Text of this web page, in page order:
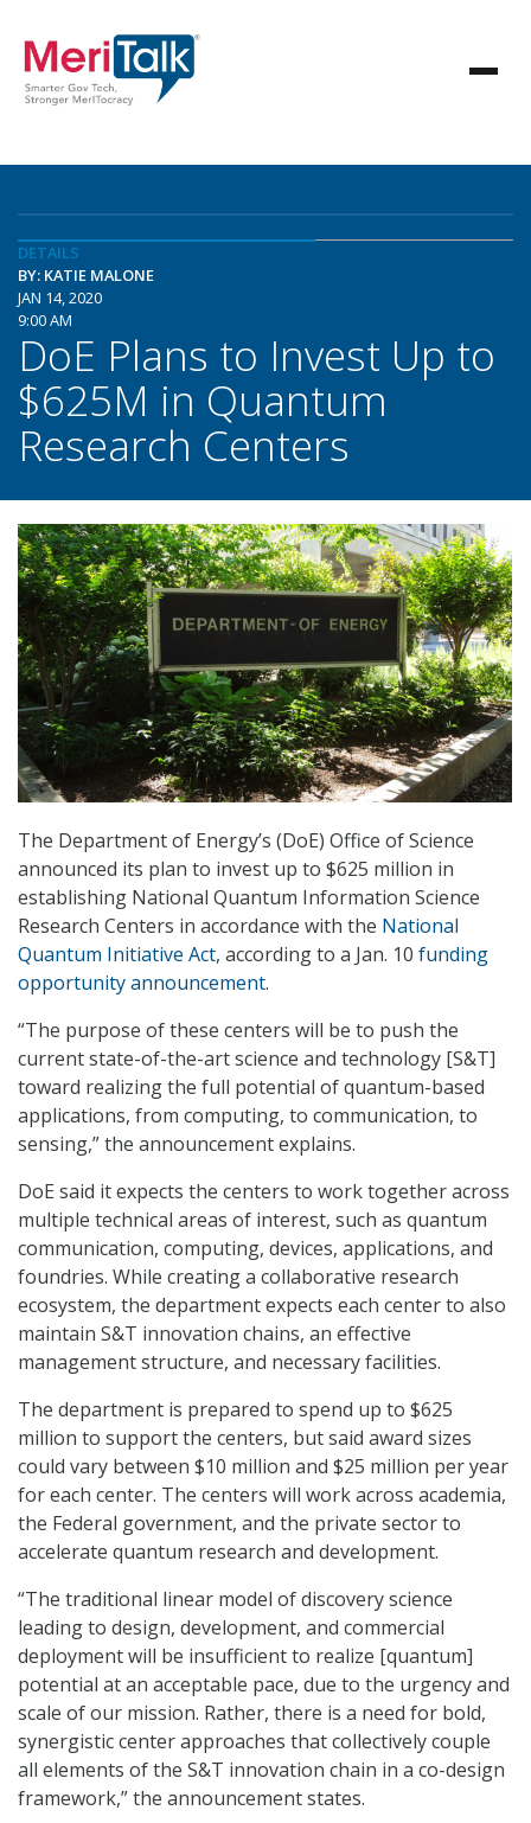
DETAILS
BY: KATIE MALONE
JAN 14, 2020
9:00 AM
DoE Plans to Invest Up to
$625M in Quantum
Research Centers
The Department of Energy’s (DoE) Office of Science
announced its plan to invest up to $625 million in
establishing National Quantum Information Science
Research Centers in accordance with the National
Quantum Initiative Act, according to a Jan. 10 funding
opportunity announcement.
“The purpose of these centers will be to push the
current state-of-the-art science and technology [S&T]
toward realizing the full potential of quantum-based
applications, from computing, to communication, to
sensing,” the announcement explains.
DoE said it expects the centers to work together across
multiple technical areas of interest, such as quantum
communication, computing, devices, applications, and
foundries. While creating a collaborative research
ecosystem, the department expects each center to also
maintain S&T innovation chains, an effective
management structure, and necessary facilities.
The department is prepared to spend up to $625
million to support the centers, but said award sizes
could vary between $10 million and $25 million per year
for each center. The centers will work across academia,
the Federal government, and the private sector to
accelerate quantum research and development.
“The traditional linear model of discovery science
leading to design, development, and commercial
deployment will be insufficient to realize [quantum]
potential at an acceptable pace, due to the urgency and
scale of our mission. Rather, there is a need for bold,
synergistic center approaches that collectively couple
all elements of the S&T innovation chain in a co-design
framework,” the announcement states.